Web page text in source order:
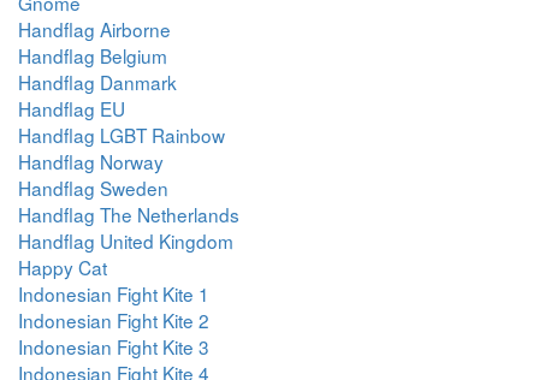
Handflag Airborne
Handflag Belgium
Handflag Danmark
Handflag EU
Handflag LGBT Rainbow
Handflag Norway
Handflag Sweden
Handflag The Netherlands
Handflag United Kingdom
Happy Cat
Indonesian Fight Kite 1
Indonesian Fight Kite 2
Indonesian Fight Kite 3
Indonesian Fight Kite 4